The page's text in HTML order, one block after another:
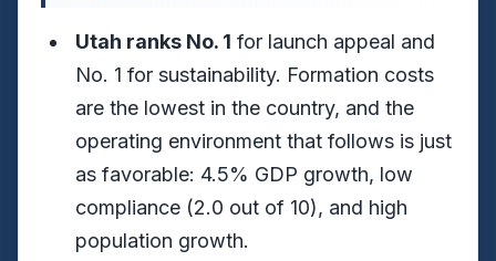
Utah ranks No. 1 for launch appeal and
No. 1 for sustainability. Formation costs
are the lowest in the country, and the
operating environment that follows is just
as favorable: 4.5% GDP growth, low
compliance (2.0 out of 10), and high
population growth.